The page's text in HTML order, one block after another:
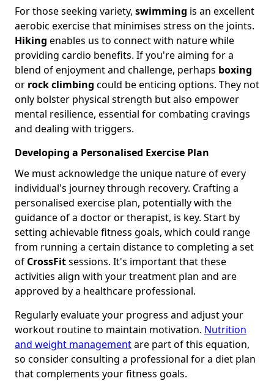
For those seeking variety, swimming is an excellent
aerobic exercise that minimises stress on the joints.
Hiking enables us to connect with nature while
providing cardio benefits. If you're aiming for a
blend of enjoyment and challenge, perhaps boxing
or rock climbing could be enticing options. They not
only bolster physical strength but also empower
mental resilience, essential for combating cravings
and dealing with triggers.
Developing a Personalised Exercise Plan
We must acknowledge the unique nature of every
individual's journey through recovery. Crafting a
personalised exercise plan, potentially with the
guidance of a doctor or therapist, is key. Start by
setting achievable fitness goals, which could range
from running a certain distance to completing a set
of CrossFitsessions. It's important that these
activities align with your treatment plan and are
approved by a healthcare professional.
Regularly evaluate your progress and adjust your
workout routine to maintain motivation. Nutrition
and weight managementare part of this equation,
so consider consulting a professional for a diet plan
that complements your fitness goals.